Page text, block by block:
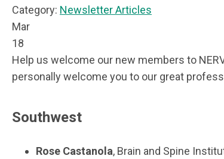
Category: Newsletter Articles
Mar
18
Help us welcome our new members to
personally welcome you to our great
Southwest
Rose Castanola, Brain and Spine